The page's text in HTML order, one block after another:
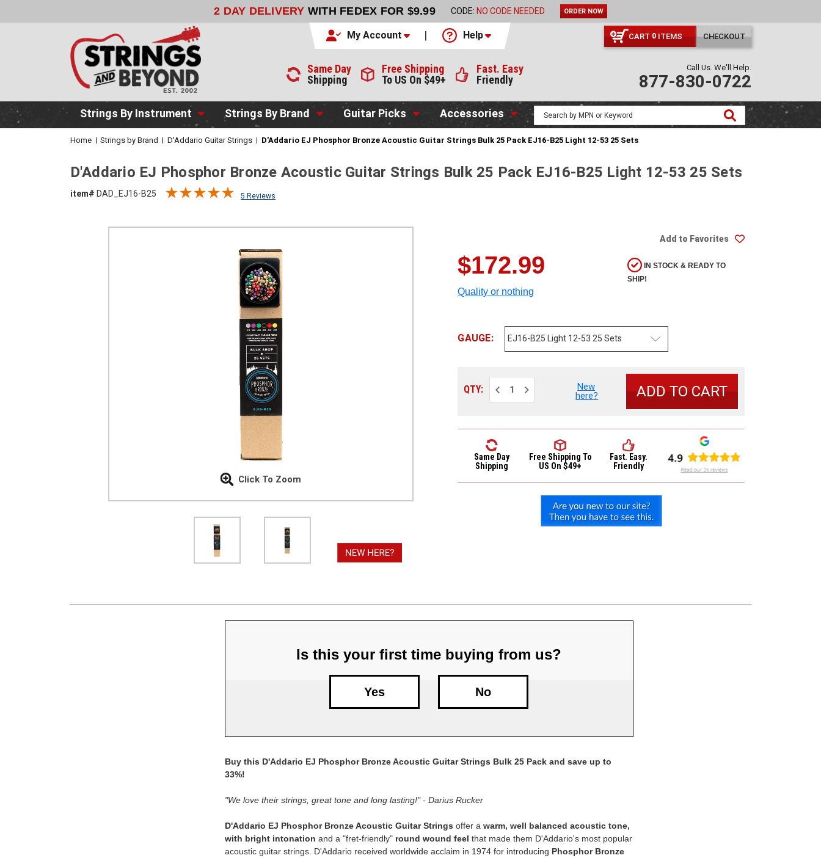
2 DAY DELIVERY WITH FEDEX FOR $9.99 CODE: NO CODE NEEDED ORDER NOW
My Account Help CART 0 ITEMS CHECKOUT
Same Day
Shipping
Free Shipping
To US On $49+
Fast. Easy
Friendly
Call Us. We'll Help.
877-830-0722
Strings By Instrument Strings By Brand Guitar Picks Accessories
Home Strings by Brand D'Addario Guitar Strings D'Addario EJ Phosphor Bronze Acoustic Guitar Strings Bulk 25 Pack EJ16-B25 Light 12-53 25 Sets
D'Addario EJ Phosphor Bronze Acoustic Guitar Strings Bulk 25 Pack EJ16-B25 Light 12-53 25 Sets
item# DAD_EJ16-B25 5 Reviews
Click To Zoom
Add to Favorites
$172.99
Quality or nothing
IN STOCK & READY TO
SHIP!
GAUGE:
QTY:
Decrease
Quantity
of
Phosphor
Bronze
Acoustic
Guitar
Strings
Bulk
25
Increase
Quantity
of
Phosphor
Guitar
Strings
25
New
here?
Same Day
Shipping
Free Shipping To
US On $49+
Fast. Easy.
Friendly
Is this your first time buying from us?
Yes No
Buy this D'Addario EJ Phosphor Bronze Acoustic Guitar Strings Bulk 25 Pack and save up to
33%!
"We love their strings, great tone and long lasting!" - Darius Rucker
D'Addario EJ Phosphor Bronze Acoustic Guitar Strings offer a warm, well balanced acoustic tone,
with bright intonation and a "fret-friendly" round wound feel that made them D'Addario's most popular
acoustic guitar strings. D'Addario received worldwide acclaim in 1974 for introducing Phosphor Bronze